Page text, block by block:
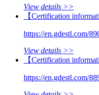
View details >>
【Certification
https://en.gdestl.com/
View details >>
【Certification
https://en.gdestl.com/